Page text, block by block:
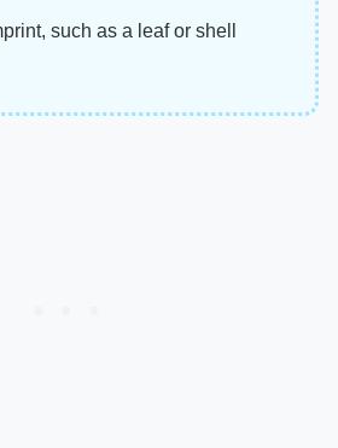
such as a leaf or shell